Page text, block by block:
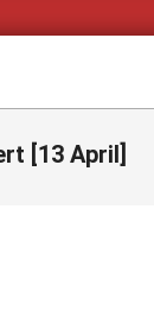
[13 April]